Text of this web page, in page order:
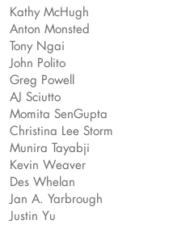
Kathy McHugh
Anton Monsted
Tony Ngai
John Polito
Greg Powell
AJ Sciutto
Momita SenGupta
Christina Lee Storm
Munira Tayabji
Kevin Weaver
Des Whelan
Jan A. Yarbrough
Justin Yu